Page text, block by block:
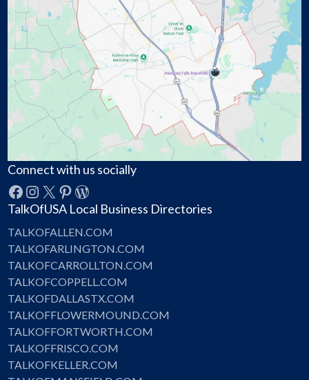
Connect with us socially
Facebook
Instagram
X Pinterest
WordPress
TalkOfUSA Local Business Directories
TALKOFALLEN.COM
TALKOFARLINGTON.COM
TALKOFCARROLLTON.COM
TALKOFCOPPELL.COM
TALKOFDALLASTX.COM
TALKOFFLOWERMOUND.COM
TALKOFFORTWORTH.COM
TALKOFFRISCO.COM
TALKOFKELLER.COM